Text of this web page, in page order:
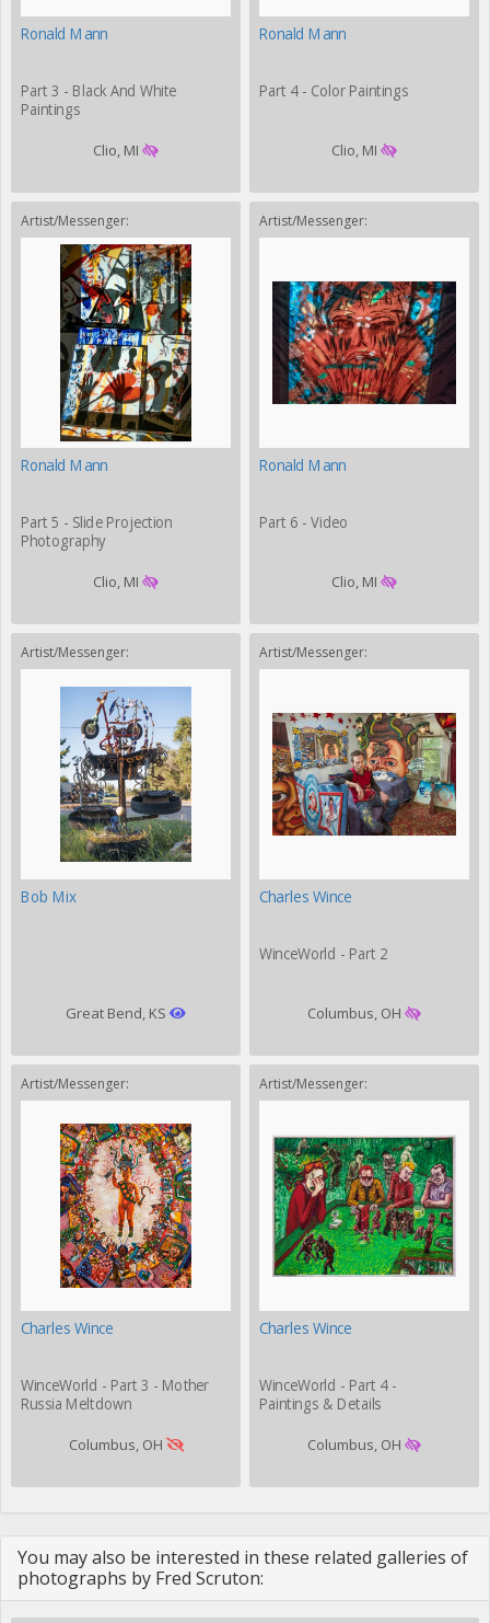
Ronald Mann
Part 3 - Black And White
Paintings
Clio, MI
Ronald Mann
Part 4 - Color Paintings
Clio, MI
Artist/Messenger:
Ronald Mann
Part 5 - Slide Projection
Photography
Clio, MI
Artist/Messenger:
Ronald Mann
Part 6 - Video
Clio, MI
Artist/Messenger:
Bob Mix
Great Bend, KS
Artist/Messenger:
Charles Wince
WinceWorld - Part 2
Columbus, OH
Artist/Messenger:
Charles Wince
WinceWorld - Part 3 - Mother
Russia Meltdown
Columbus, OH
Artist/Messenger:
Charles Wince
WinceWorld - Part 4 -
Paintings & Details
Columbus, OH
You may also be interested in these related galleries of
photographs by Fred Scruton: